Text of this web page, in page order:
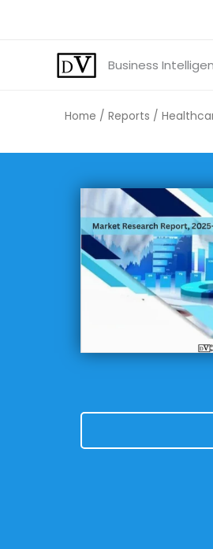
Business
Home / Reports /